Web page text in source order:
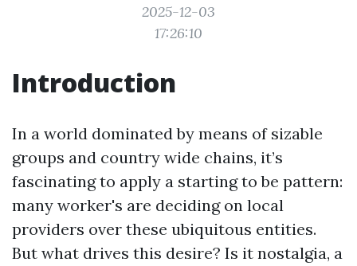
2025-12-03
17:26:10
Introduction
In a world dominated by means of sizable
groups and country wide chains, it’s
fascinating to apply a starting to be pattern:
many worker's are deciding on local
providers over these ubiquitous entities.
But what drives this desire? Is it nostalgia, a